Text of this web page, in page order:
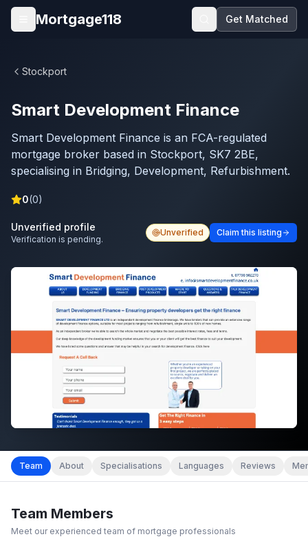
Skip to main content
Open menu
Mortgage118 Get Matched
Stockport
Smart Development Finance
Smart Development Finance is an FCA-regulated
mortgage broker based in Stockport, SK7 2BE,
specialising in Bridging, Development, Refurbishment.
0(0)
Unverified profile
Verification is pending.
Unverified Claim this listing
Team About Specialisations Languages Reviews
Team Members
Meet our experienced team of mortgage professionals